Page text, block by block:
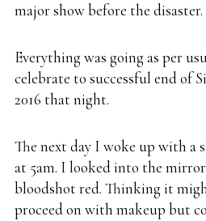
major show before the disaster.
Everything was going as per
celebrate to successful end of
2016 that night.
The next day I woke up with a
at 5am. I looked into the
bloodshot red. Thinking it
proceed on with makeup but